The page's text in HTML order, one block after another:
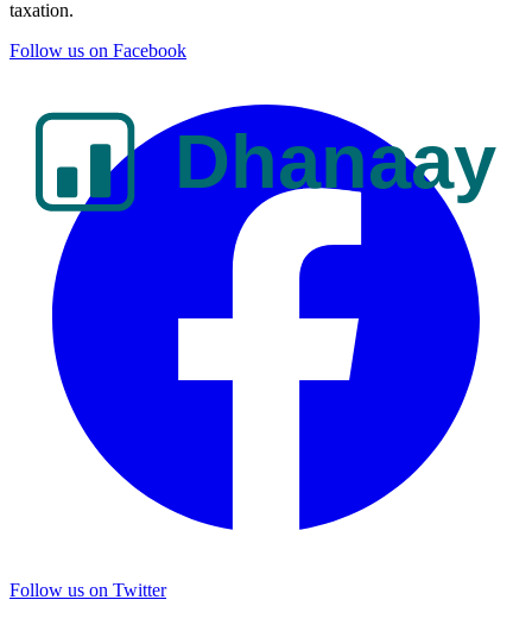
taxation.
Follow us on Facebook
Follow us on Twitter